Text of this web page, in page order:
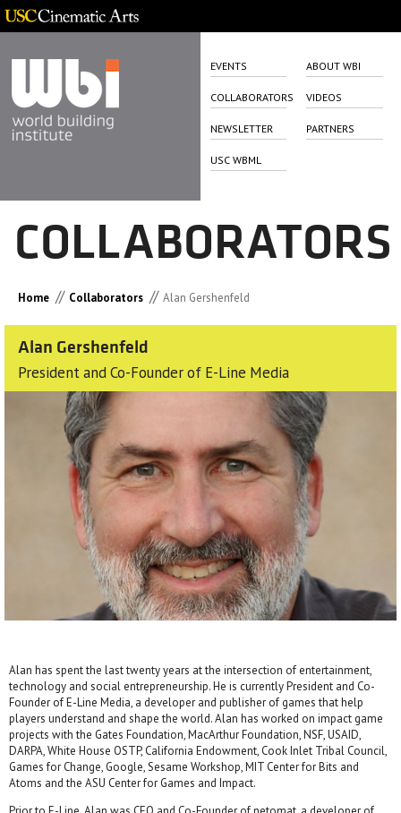
EVENTS ABOUT WBI
COLLABORATORS VIDEOS
NEWSLETTER PARTNERS
USC WBML
COLLABORATORS
Home // Collaborators // Alan Gershenfeld
Alan Gershenfeld
President and Co-Founder of E-Line Media
Alan has spent the last twenty years at the intersection of entertainment,
technology and social entrepreneurship. He is currently President and Co-
Founder of E-Line Media, a developer and publisher of games that help
players understand and shape the world. Alan has worked on impact game
projects with the Gates Foundation, MacArthur Foundation, NSF, USAID,
DARPA, White House OSTP, California Endowment, Cook Inlet Tribal Council,
Games for Change, Google, Sesame Workshop, MIT Center for Bits and
Atoms and the ASU Center for Games and Impact.